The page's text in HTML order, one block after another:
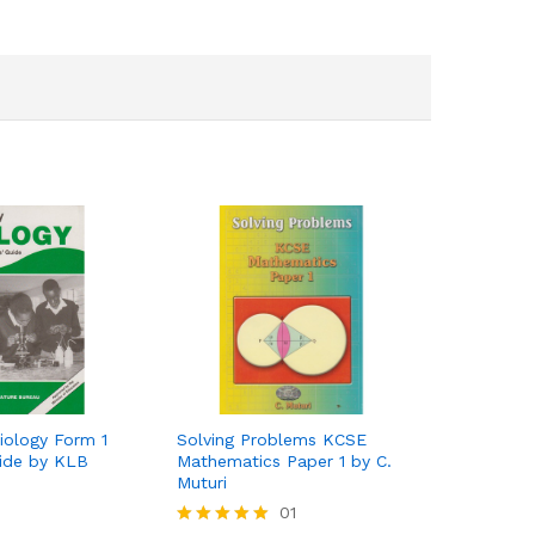
Form 1
by KLB
Solving Problems KCSE
Mathematics Paper 1 by C.
Muturi
01